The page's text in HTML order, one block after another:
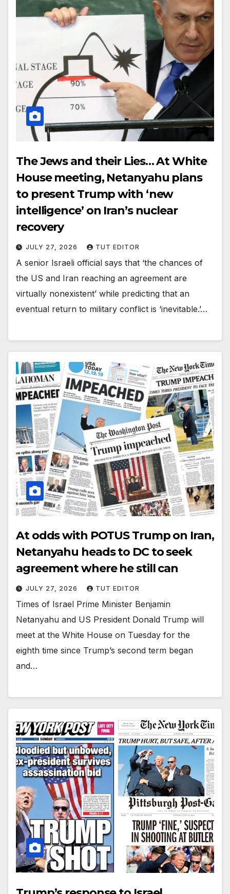
The Jews and their Lies… At White
House meeting, Netanyahu plans
to present Trump with ‘new
intelligence’ on Iran’s nuclear
recovery
JULY 27, 2026 TUT EDITOR
A senior Israeli official says that ‘the chances of
the US and Iran reaching an agreement are
virtually nonexistent’ while predicting that an
eventual return to military conflict is ‘inevitable.’…
At odds with POTUS Trump on Iran,
Netanyahu heads to DC to seek
agreement where he still can
JULY 27, 2026 TUT EDITOR
Times of Israel Prime Minister Benjamin
Netanyahu and US President Donald Trump will
meet at the White House on Tuesday for the
eighth time since Trump’s second term began
and…